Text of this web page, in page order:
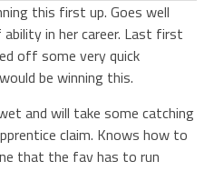
this first up. Goes well
in her career. Last first
off some very quick
be winning this.
and will take some catching
claim. Knows how to
that the fav has to run